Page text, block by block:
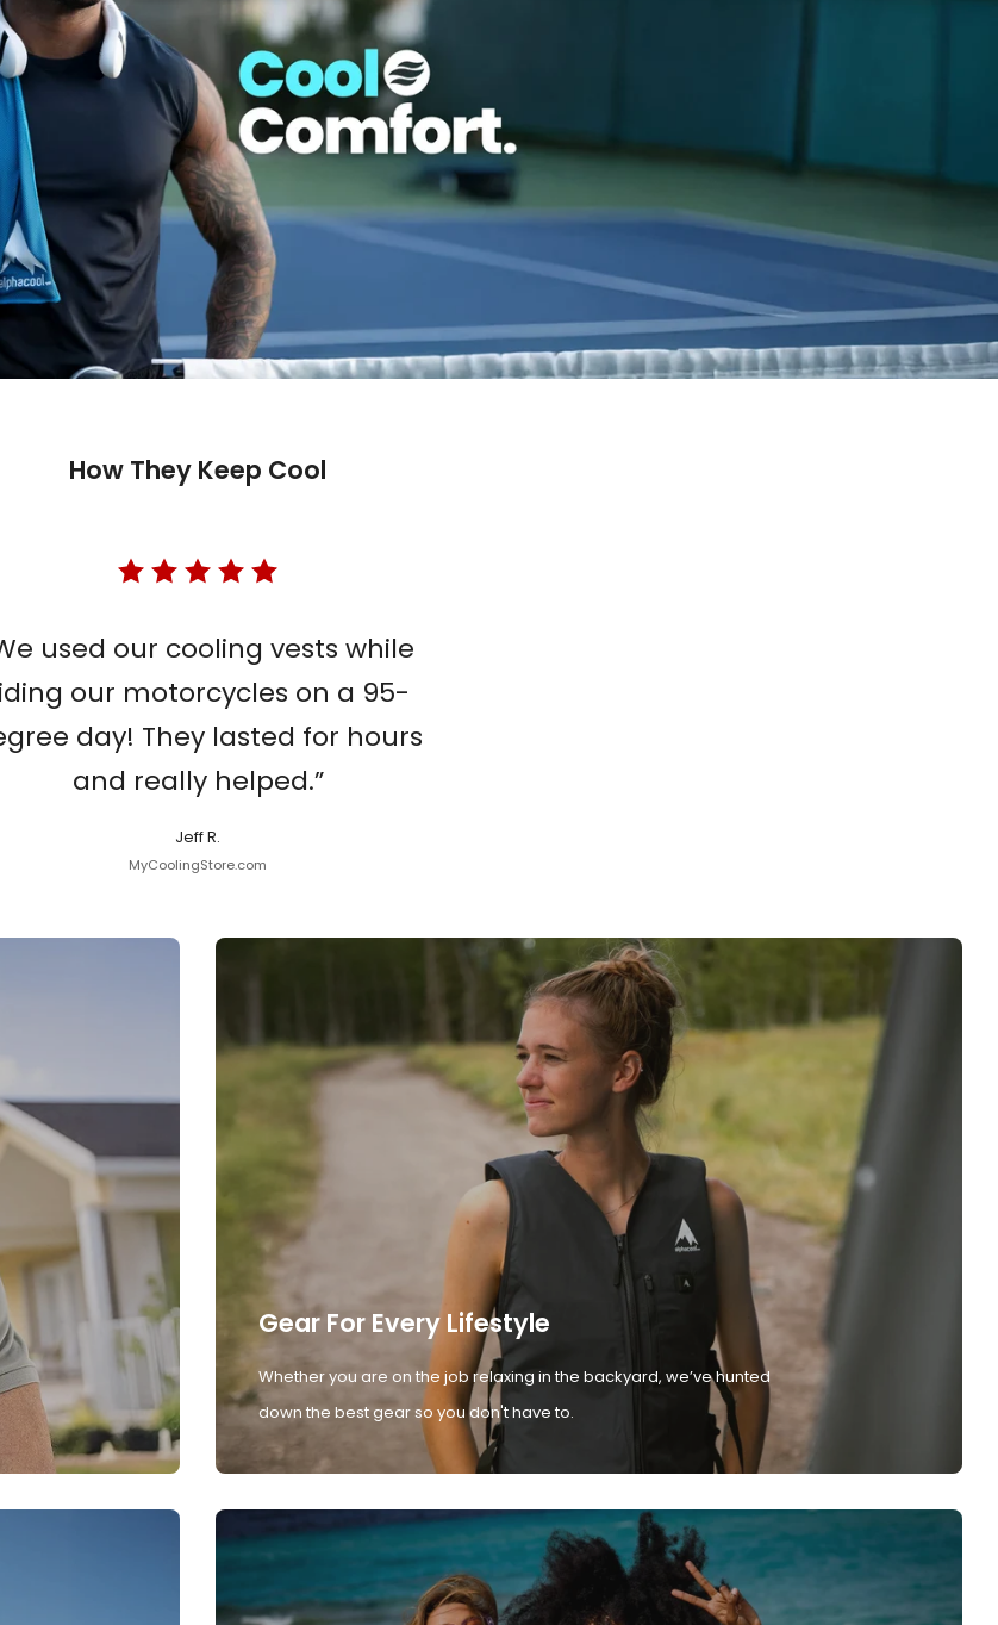
How They Keep Cool
used our cooling vests while
our motorcycles on a 95-
day! They lasted for hours
and really helped.”
Jeff R.
MyCoolingStore.com
Gear For Every Lifestyle
Whether you are on the job relaxing in the backyard, we’ve hunted
down the best gear so you don't have to.